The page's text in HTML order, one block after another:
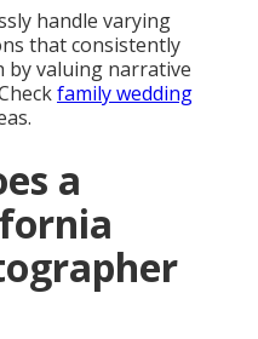
handle varying
that consistently
by valuing narrative
family wedding
a